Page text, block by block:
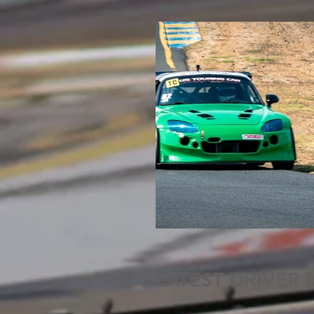
LATEST DRIVER